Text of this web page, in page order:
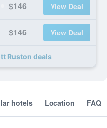
$146 View Deal
$146 View Deal
Ruston deals
hotels Location FAQ